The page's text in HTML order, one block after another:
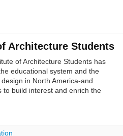
Architecture Students
of Architecture Students has
educational system and the
in North America-and
to build interest and enrich the